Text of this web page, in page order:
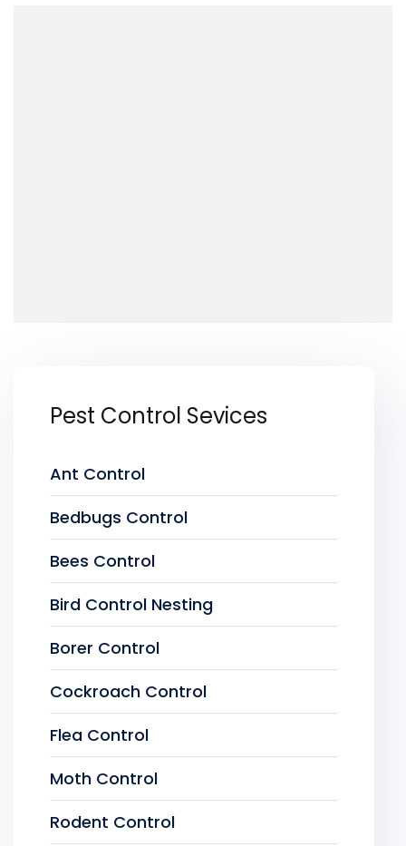
Pest Control Sevices
Ant Control
Bedbugs Control
Bees Control
Bird Control Nesting
Borer Control
Cockroach Control
Flea Control
Moth Control
Rodent Control